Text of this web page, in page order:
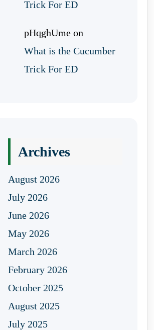
Trick For ED
pHqghUme on
What is the Cucumber
Trick For ED
Archives
August 2026
July 2026
June 2026
May 2026
March 2026
February 2026
October 2025
August 2025
July 2025